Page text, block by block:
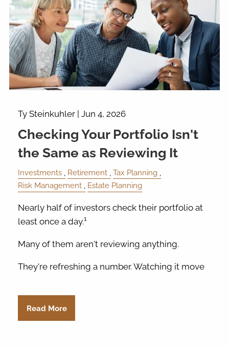
Ty Steinkuhler |Jun 4, 2026
Checking Your Portfolio Isn't
the Same as Reviewing It
Investments Retirement
Tax Planning
Risk Management
Estate Planning
Nearly half of investors check their portfolio at
least once a day.1
Many of them aren't reviewing anything.
They're refreshing a number. Watching it move
Read More